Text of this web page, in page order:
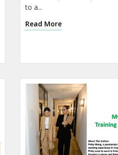
to a...
Read More